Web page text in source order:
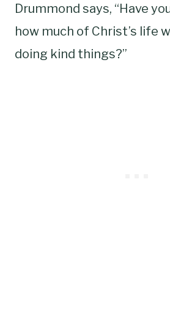
Drummond says, “Have
how much of Christ’s life
doing kind things?”